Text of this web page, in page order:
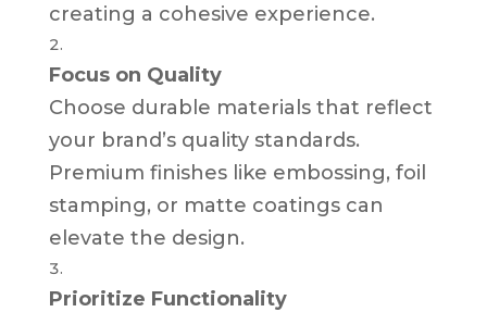
creating a cohesive experience.
Focus on Quality
Choose durable materials that reflect
your brand’s quality standards.
Premium finishes like embossing, foil
stamping, or matte coatings can
elevate the design.
Prioritize Functionality